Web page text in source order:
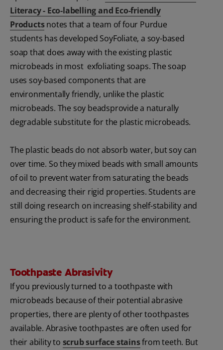
Literacy - Eco-labelling and Eco-friendly
Productsnotes that a team of four Purdue
students has developed SoyFoliate, a soy-based
soap that does away with the existing plastic
microbeads in most exfoliating soaps. The soap
uses soy-based components that are
environmentally friendly, unlike the plastic
microbeads. The soy beadsprovide a naturally
degradable substitute for the plastic microbeads.
The plastic beads do not absorb water, but soy can
over time. So they mixed beads with small amounts
of oil to prevent water from saturating the beads
and decreasing their rigid properties. Students are
still doing research on increasing shelf-stability and
ensuring the product is safe for the environment.
Toothpaste Abrasivity
If you previously turned to a toothpaste with
microbeads because of their potential abrasive
properties, there are plenty of other toothpastes
available. Abrasive toothpastes are often used for
their ability to scrub surface stainsfrom teeth. But